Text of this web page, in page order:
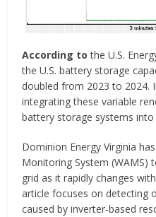
According tothe U.S.
the U.S. battery storage
doubled from 2023 to 2024.
integrating these variable
battery storage systems into
Dominion Energy Virginia
Monitoring System (WAMS)
grid as it rapidly changes
article focuses on detecting
caused by inverter-based